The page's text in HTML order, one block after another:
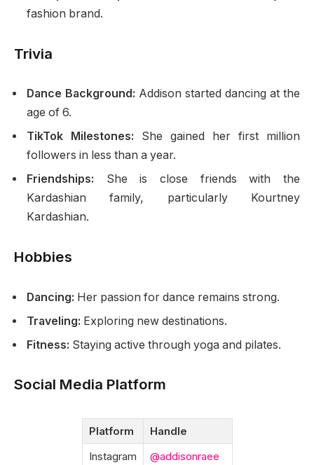
fashion brand.
Trivia
Dance Background: Addison started dancing at the
age of 6.
TikTok Milestones: She gained her first million
followers in less than a year.
Friendships: She is close friends with the
Kardashian family, particularly Kourtney
Kardashian.
Hobbies
Dancing: Her passion for dance remains strong.
Traveling: Exploring new destinations.
Fitness: Staying active through yoga and pilates.
Social Media Platform
Platform
Handle
Instagram
@addisonraee